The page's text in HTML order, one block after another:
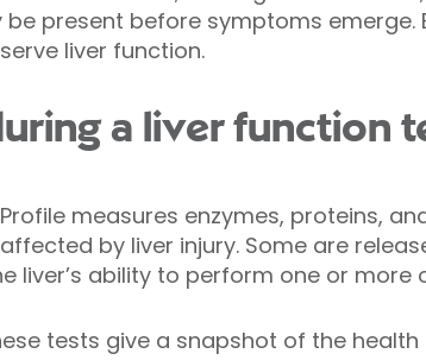
present before symptoms emerge.
liver function.
a liver function
measures enzymes, proteins,
by liver injury. Some are
liver’s ability to perform one or more
tests give a snapshot of the